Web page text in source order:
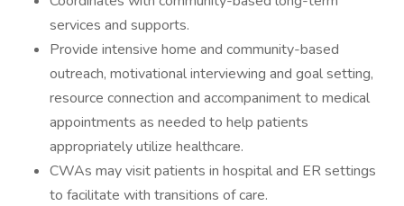
services and supports.
Provide intensive home and community-based
outreach, motivational interviewing and goal setting,
resource connection and accompaniment to medical
appointments as needed to help patients
appropriately utilize healthcare.
CWAs may visit patients in hospital and ER settings
to facilitate with transitions of care.